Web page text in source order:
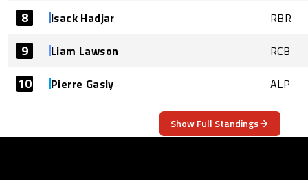
8 Isack Hadjar RBR
9 Liam Lawson RCB
10 Pierre Gasly ALP
Show Full Standings